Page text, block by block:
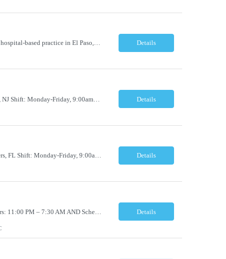
AP/CP Pathologist El Paso, TX An AP/CP Pathologist is needed for a full-time, community hospital-based practice in El Paso, TX. Responsibilities include anatomic and clinical pathology evaluations, supporting a collaborative medical team, and delivering accurate diagnostic services. Requirements include an MD degree, Texas medical license eligibility, and AP/CP board certification. ... Details
QUALITY SPECIALIST TECHNOLOGIST ANATOMIC PATHOLOGY BERGEN COUNTY, NJ Shift: Monday-Friday, 9:00am-5:30pm (subject to change based on business needs) The Quality Specialist Technologist Anatomic Pathology I (AP-QST I) works under minimal supervision and demonstrates proficiency of core responsibilities performed in a moderate and high complexity testing Anatomic Pathology laboratory ... Details
HISTOLOGY - ASSAY DEVELOPMENT SPECIALIST - ANATOMIC PATHOLOGY Ft Myers, FL Shift: Monday-Friday, 9:00am-5:30pm (subject to change based on business needs) Position Summary: The Assay Development Specialist I, Anatomic Pathology manages the validations and enhancement of clinical tests and services in the following areas: Histology, ISH, IHC, and Image Analysis at the local site level. ... Details
Histology Technician Greensboro, NC Shifts available: Schedule: Sunday – Thursday Hours: 11:00 PM – 7:30 AM AND Schedule: Monday – Friday Hours: 4:00 PM – 12:30 AM Job Summary: Prepares histologic slides from human tissue sections for microscopic examination and diagnosis by Pathologist. Responsibilities: • Pr... Details